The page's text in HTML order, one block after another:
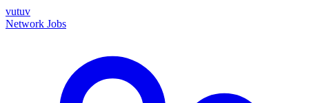
vutuv
Network Jobs